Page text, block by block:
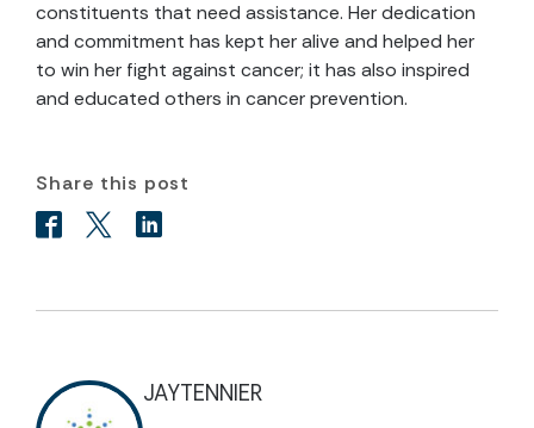
constituents that need assistance. Her dedication
and commitment has kept her alive and helped her
to win her fight against cancer; it has also inspired
and educated others in cancer prevention.
Share this post
JAYTENNIER